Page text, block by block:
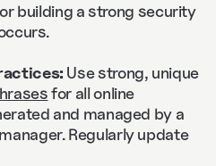
building a strong security
Use strong, unique
for all online
and managed by a
Regularly update